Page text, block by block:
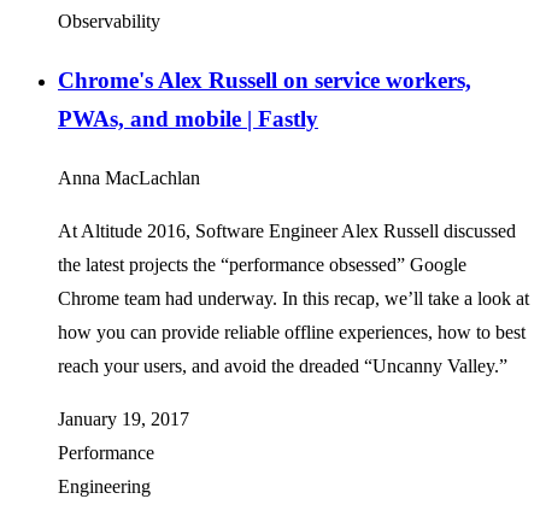
Observability
Chrome's Alex Russell on service workers,
PWAs, and mobile | Fastly
Anna MacLachlan
At Altitude 2016, Software Engineer Alex Russell discussed
the latest projects the “performance obsessed” Google
Chrome team had underway. In this recap, we’ll take a look at
how you can provide reliable offline experiences, how to best
reach your users, and avoid the dreaded “Uncanny Valley.”
January 19, 2017
Performance
Engineering